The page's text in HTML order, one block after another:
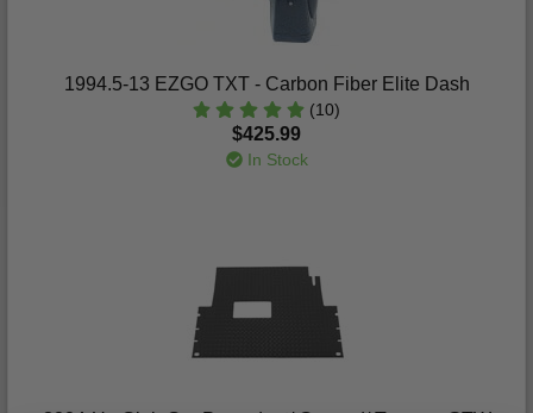
1994.5-13 EZGO TXT - Carbon Fiber Elite Dash
(10)
$425.99
In Stock